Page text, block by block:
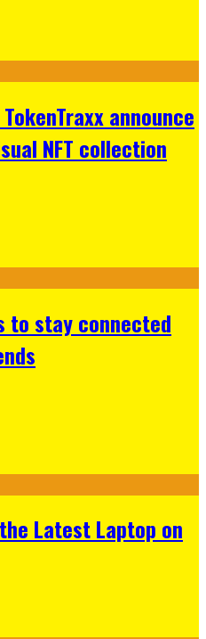
announce
NFT collection
to stay connected
Latest Laptop on